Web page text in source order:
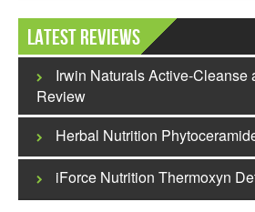
Latest Reviews
Irwin Naturals Active-Cleanse
Review
Herbal Nutrition
iForce Nutrition Thermoxyn